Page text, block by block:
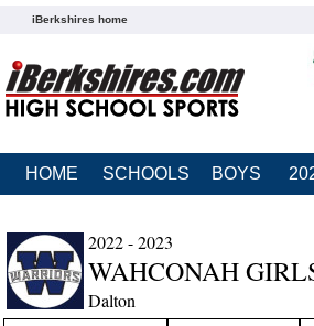
iBerkshires home
HOME SCHOOLS BOYS
2022 - 2023
WAHCONAH
Dalton